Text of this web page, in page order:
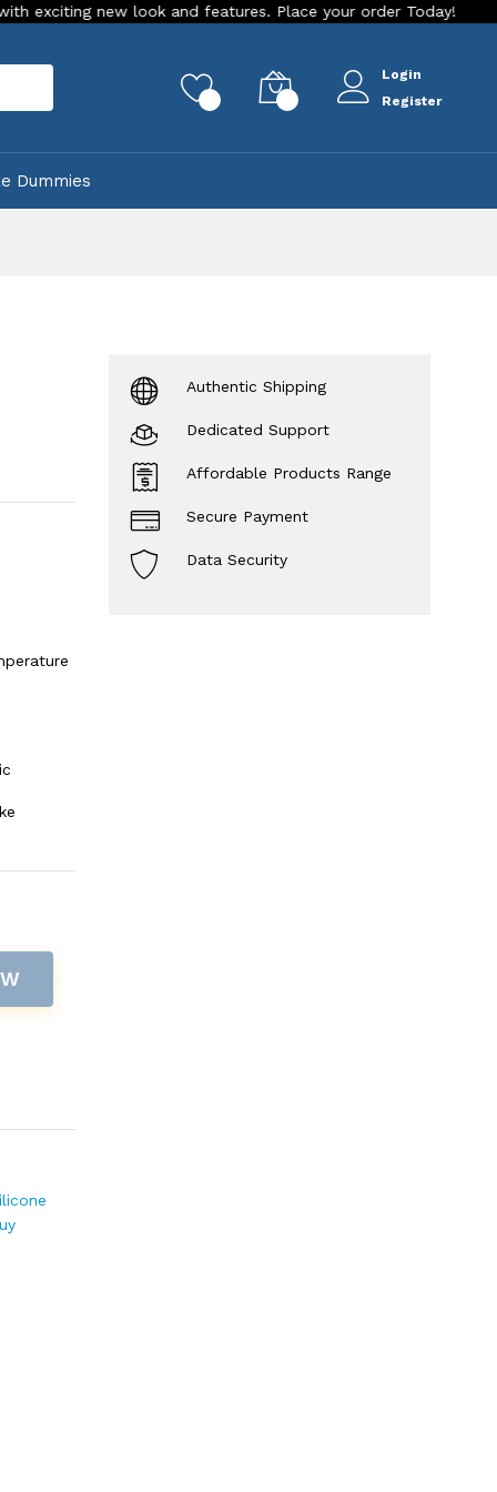
new look and features. Place your order Today! Our
Login
Register
Dummies
Authentic Shipping
Dedicated Support
Affordable Products Range
Secure Payment
Data Security